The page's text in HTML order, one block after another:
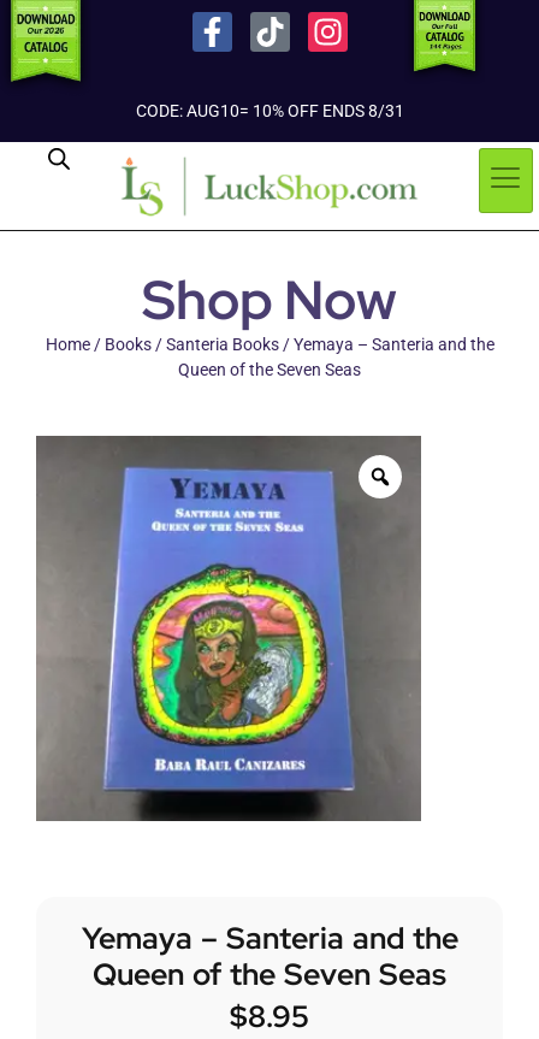
CODE: AUG10= 10% OFF ENDS 8/31
Shop Now
Home/ Books/Santeria Books/ Yemaya – Santeria and the
Queen of the Seven Seas
Yemaya – Santeria and the
Queen of the Seven Seas
$8.95